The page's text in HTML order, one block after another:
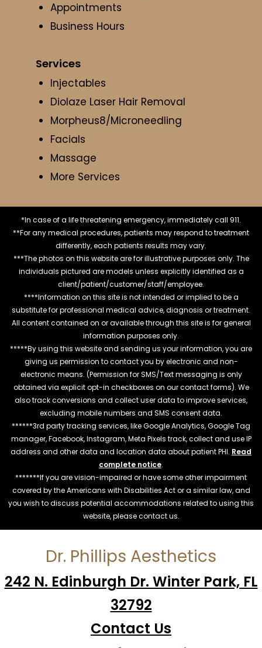
Appointments
Business Hours
Services
Injectables
Diolaze Laser Hair Removal
Morpheus8/Microneedling
Facials
Massage
More Services
*In case of a life threatening emergency, immediately call 911.
**For any medical procedures, patients may respond to treatment
differently, each patients results may vary.
***The photos on this website are for illustrative purposes only. The
individuals pictured are models unless explicitly identified as a
client/patient/customer/staff/employee.
****Information on this site is not intended or implied to be a
substitute for professional medical advice, diagnosis or treatment.
All content contained on or available through this site is for general
information purposes only.
*****By using this website and sending us your information, you are
giving us permission to contact you by electronic and non-
electronic means. (Permission for SMS/Text messaging is only
obtained via explicit opt-in checkboxes on our contact forms). We
also track conversions and collect user data to improve services,
excluding mobile numbers and SMS consent data.
******3rd party tracking services, like Google Analytics, Google Tag
manager, Facebook, Instagram, Meta Pixels track, collect and use IP
address and other data and location data about patient PHI. Read
complete notice.
*******If you are vision-impaired or have some other impairment
covered by the Americans with Disabilities Act or a similar law, and
you wish to discuss potential accommodations related to using this
website, please contact us.
Dr. Phillips Aesthetics
242 N. Edinburgh Dr. Winter Park, FL
32792
Contact Us